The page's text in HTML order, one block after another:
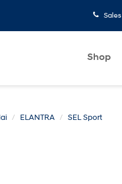
Sales
Shop
ELANTRA SEL Sport